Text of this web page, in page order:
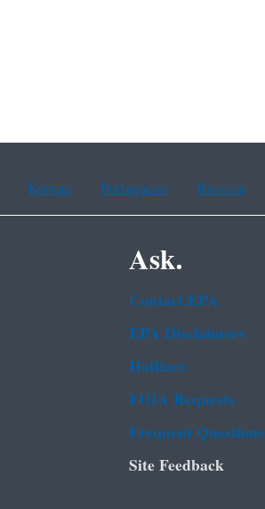
Korean Portuguese Russian
Ask.
Contact EPA
EPA Disclaimers
Hotlines
FOIA Requests
Frequent Questions
Site Feedback